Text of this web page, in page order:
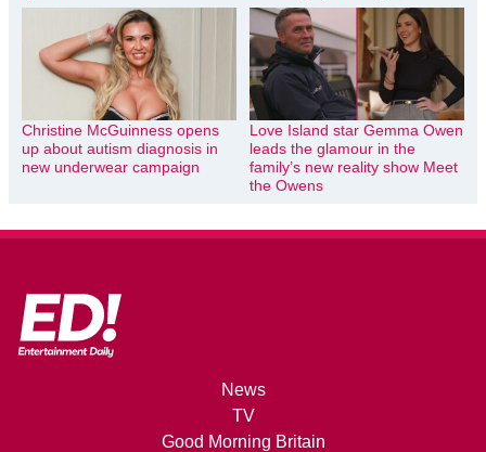
Christine McGuinness opens
up about autism diagnosis in
new underwear campaign
Love Island star Gemma Owen
leads the glamour in the
family’s new reality show Meet
the Owens
News
TV
Good Morning Britain